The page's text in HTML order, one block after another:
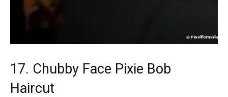
17. Chubby Face Pixie Bob
Haircut